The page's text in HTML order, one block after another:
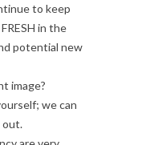
to keep
in the
potential new
image?
we can
out.